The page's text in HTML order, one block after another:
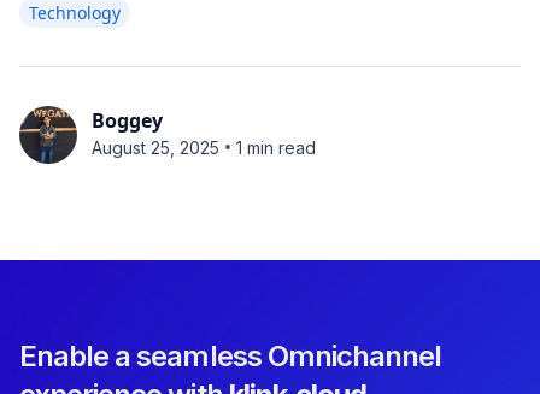
Technology
Boggey
August 25, 2025 • 1 min read
Enable a seamless Omnichannel